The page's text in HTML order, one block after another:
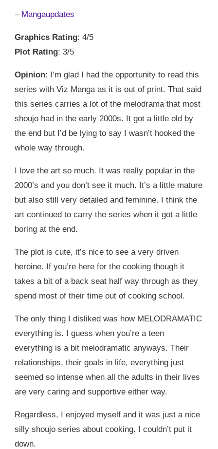
– Mangaupdates
Graphics Rating: 4/5
Plot Rating: 3/5
Opinion: I’m glad I had the opportunity to read this
series with Viz Manga as it is out of print. That said
this series carries a lot of the melodrama that most
shoujo had in the early 2000s. It got a little old by
the end but I’d be lying to say I wasn’t hooked the
whole way through.
I love the art so much. It was really popular in the
2000’s and you don’t see it much. It’s a little mature
but also still very detailed and feminine. I think the
art continued to carry the series when it got a little
boring at the end.
The plot is cute, it’s nice to see a very driven
heroine. If you’re here for the cooking though it
takes a bit of a back seat half way through as they
spend most of their time out of cooking school.
The only thing I disliked was how MELODRAMATIC
everything is. I guess when you’re a teen
everything is a bit melodramatic anyways. Their
relationships, their goals in life, everything just
seemed so intense when all the adults in their lives
are very caring and supportive either way.
Regardless, I enjoyed myself and it was just a nice
silly shoujo series about cooking. I couldn’t put it
down.